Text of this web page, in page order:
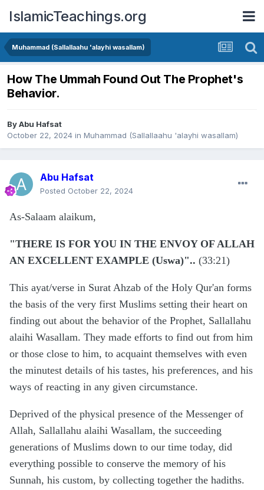
IslamicTeachings.org
Muhammad (Sallallaahu 'alayhi wasallam)
How The Ummah Found Out The Prophet's
Behavior.
ByAbu Hafsat
October 22, 2024 in Muhammad (Sallallaahu 'alayhi wasallam)
Abu Hafsat
Posted October 22, 2024
As-Salaam alaikum,
"THERE IS FOR YOU IN THE ENVOY OF ALLAH
AN EXCELLENT EXAMPLE (Uswa)".. (33:21)
This ayat/verse in Surat Ahzab of the Holy Qur'an forms
the basis of the very first Muslims setting their heart on
finding out about the behavior of the Prophet, Sallallahu
alaihi Wasallam. They made efforts to find out from him
or those close to him, to acquaint themselves with even
the minutest details of his tastes, his preferences, and his
ways of reacting in any given circumstance.
Deprived of the physical presence of the Messenger of
Allah, Sallallahu alaihi Wasallam, the succeeding
generations of Muslims down to our time today, did
everything possible to conserve the memory of his
Sunnah, his custom, by collecting together the hadiths.